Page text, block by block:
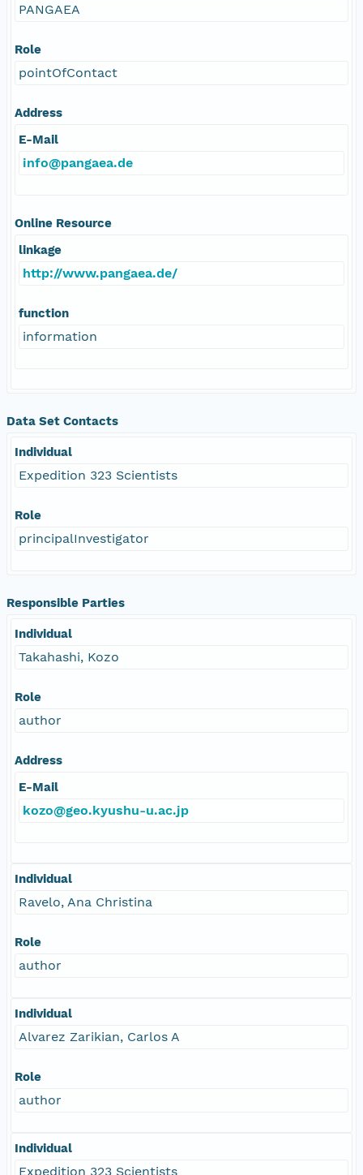
PANGAEA
Role
pointOfContact
Address
E-Mail
info@pangaea.de
Online Resource
linkage
http://www.pangaea.de/
function
information
Data Set Contacts
Individual
Expedition 323 Scientists
Role
principalInvestigator
Responsible Parties
Individual
Takahashi, Kozo
Role
author
Address
E-Mail
kozo@geo.kyushu-u.ac.jp
Individual
Ravelo, Ana Christina
Role
author
Individual
Alvarez Zarikian, Carlos A
Role
author
Individual
Expedition 323 Scientists